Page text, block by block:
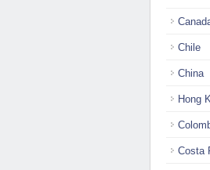
Chile
China
Hong
Costa